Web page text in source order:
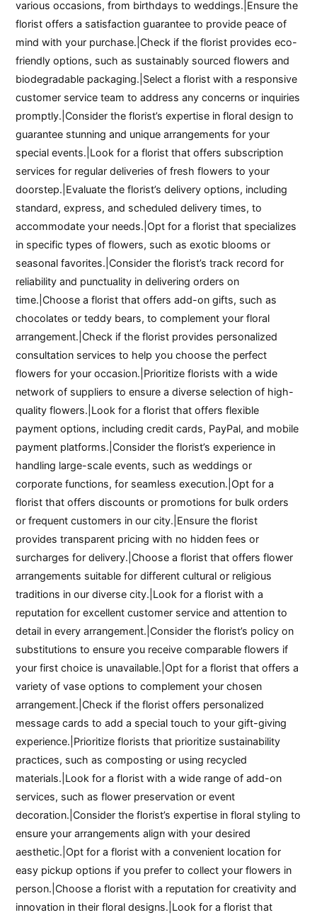
various occasions, from birthdays to weddings.|Ensure the
florist offers a satisfaction guarantee to provide peace of
mind with your purchase.|Check if the florist provides eco-
friendly options, such as sustainably sourced flowers and
biodegradable packaging.|Select a florist with a responsive
customer service team to address any concerns or inquiries
promptly.|Consider the florist’s expertise in floral design to
guarantee stunning and unique arrangements for your
special events.|Look for a florist that offers subscription
services for regular deliveries of fresh flowers to your
doorstep.|Evaluate the florist’s delivery options, including
standard, express, and scheduled delivery times, to
accommodate your needs.|Opt for a florist that specializes
in specific types of flowers, such as exotic blooms or
seasonal favorites.|Consider the florist’s track record for
reliability and punctuality in delivering orders on
time.|Choose a florist that offers add-on gifts, such as
chocolates or teddy bears, to complement your floral
arrangement.|Check if the florist provides personalized
consultation services to help you choose the perfect
flowers for your occasion.|Prioritize florists with a wide
network of suppliers to ensure a diverse selection of high-
quality flowers.|Look for a florist that offers flexible
payment options, including credit cards, PayPal, and mobile
payment platforms.|Consider the florist’s experience in
handling large-scale events, such as weddings or
corporate functions, for seamless execution.|Opt for a
florist that offers discounts or promotions for bulk orders
or frequent customers in our city.|Ensure the florist
provides transparent pricing with no hidden fees or
surcharges for delivery.|Choose a florist that offers flower
arrangements suitable for different cultural or religious
traditions in our diverse city.|Look for a florist with a
reputation for excellent customer service and attention to
detail in every arrangement.|Consider the florist’s policy on
substitutions to ensure you receive comparable flowers if
your first choice is unavailable.|Opt for a florist that offers a
variety of vase options to complement your chosen
arrangement.|Check if the florist offers personalized
message cards to add a special touch to your gift-giving
experience.|Prioritize florists that prioritize sustainability
practices, such as composting or using recycled
materials.|Look for a florist with a wide range of add-on
services, such as flower preservation or event
decoration.|Consider the florist’s expertise in floral styling to
ensure your arrangements align with your desired
aesthetic.|Opt for a florist with a convenient location for
easy pickup options if you prefer to collect your flowers in
person.|Choose a florist with a reputation for creativity and
innovation in their floral designs.|Look for a florist that